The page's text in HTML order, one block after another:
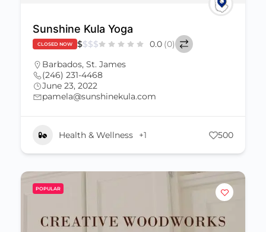
Sunshine Kula Yoga
CLOSED NOW $$$$ 0.0 (0)
Barbados, St. James
(246) 231-4468
June 23, 2022
pamela@sunshinekula.com
Health & Wellness +1 500
POPULAR